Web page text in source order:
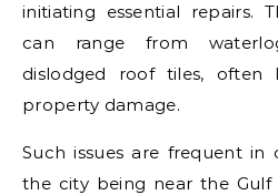
initiating essential repairs.
can range from
dislodged roof tiles, often
property damage.
Such issues are frequent in
the city being near the Gulf